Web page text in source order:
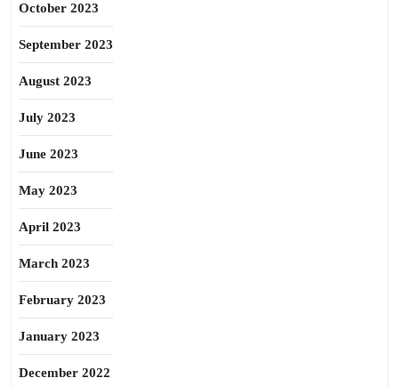
October 2023
September 2023
August 2023
July 2023
June 2023
May 2023
April 2023
March 2023
February 2023
January 2023
December 2022